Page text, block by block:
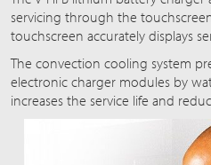
servicing through the
touchscreen accurately displays
The convection cooling system
electronic charger modules by
increases the service life and